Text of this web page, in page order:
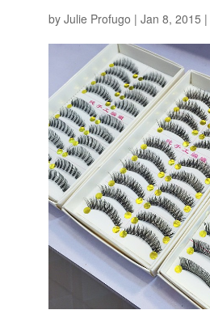
by Julie Profugo | Jan 8, 2015 |